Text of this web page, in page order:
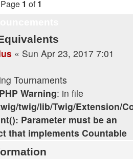
Page 1 of1
« Sun Apr 23, 2017 7:01
Tournaments
Warning: in file
twig/lib/Twig/Extension/
Parameter must be an
that implements Countable